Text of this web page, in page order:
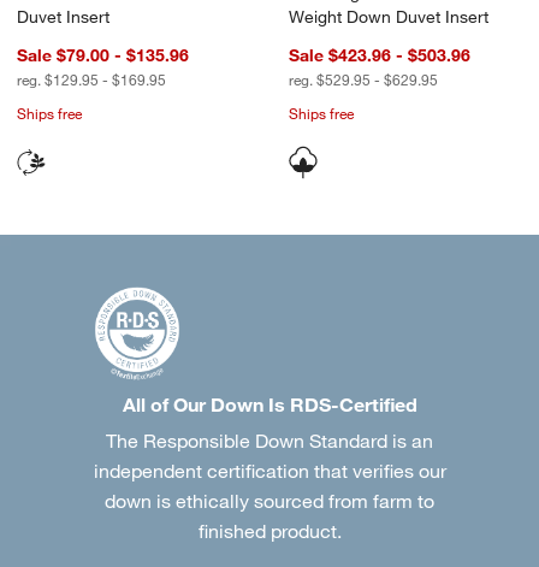
Duvet Insert
Sale $79.00 - $135.96
reg. $129.95 - $169.95
Ships free
Weight Down Duvet Insert
Sale $423.96 - $503.96
reg. $529.95 - $629.95
Ships free
All of Our Down Is RDS-Certified
The Responsible Down Standard is an
independent certification that verifies our
down is ethically sourced from farm to
finished product.